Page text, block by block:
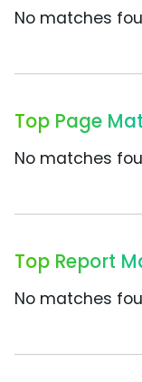
No matches
Top Page
No matches
Top Report
No matches